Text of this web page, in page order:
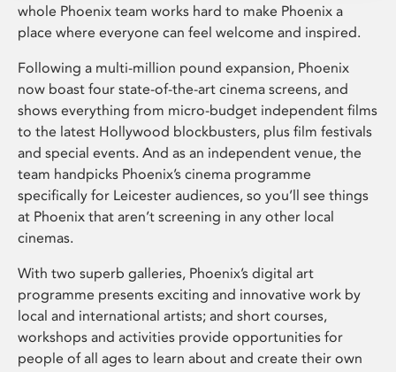
whole Phoenix team works hard to make Phoenix a
place where everyone can feel welcome and inspired.
Following a multi-million pound expansion, Phoenix
now boast four state-of-the-art cinema screens, and
shows everything from micro-budget independent films
to the latest Hollywood blockbusters, plus film festivals
and special events. And as an independent venue, the
team handpicks Phoenix’s cinema programme
specifically for Leicester audiences, so you’ll see things
at Phoenix that aren’t screening in any other local
cinemas.
With two superb galleries, Phoenix’s digital art
programme presents exciting and innovative work by
local and international artists; and short courses,
workshops and activities provide opportunities for
people of all ages to learn about and create their own